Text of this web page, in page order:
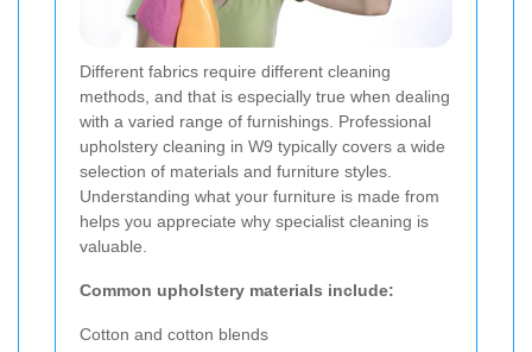
Different fabrics require different cleaning
methods, and that is especially true when dealing
with a varied range of furnishings. Professional
upholstery cleaning in W9 typically covers a wide
selection of materials and furniture styles.
Understanding what your furniture is made from
helps you appreciate why specialist cleaning is
valuable.
Common upholstery materials include:
Cotton and cotton blends